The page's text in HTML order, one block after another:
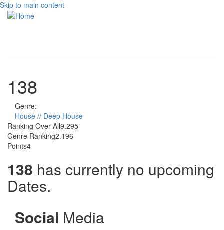
Skip to main content
138
Genre:
House // Deep House
Ranking Over All9.295
Genre Ranking2.196
Points4
138 has currently no upcoming
Dates.
Social Media